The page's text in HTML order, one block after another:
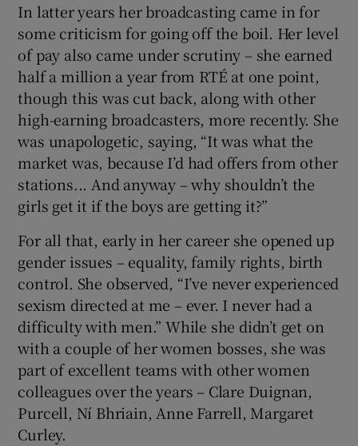
In latter years her broadcasting came in for
some criticism for going off the boil. Her level
of pay also came under scrutiny – she earned
half a million a year from RTÉ at one point,
though this was cut back, along with other
high-earning broadcasters, more recently. She
was unapologetic, saying, “It was what the
market was, because I’d had offers from other
stations... And anyway – why shouldn’t the
girls get it if the boys are getting it?”
For all that, early in her career she opened up
gender issues – equality, family rights, birth
control. She observed, “I’ve never experienced
sexism directed at me – ever. I never had a
difficulty with men.” While she didn’t get on
with a couple of her women bosses, she was
part of excellent teams with other women
colleagues over the years – Clare Duignan,
Purcell, Ní Bhriain, Anne Farrell, Margaret
Curley.